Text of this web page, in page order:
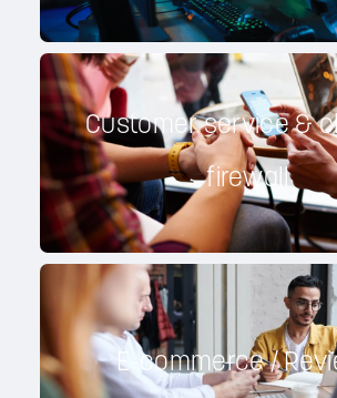
Customer service &
firewall
E-commerce /